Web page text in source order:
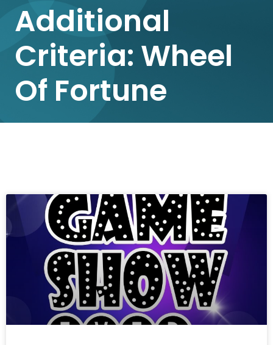
Additional
Criteria: Wheel
Of Fortune